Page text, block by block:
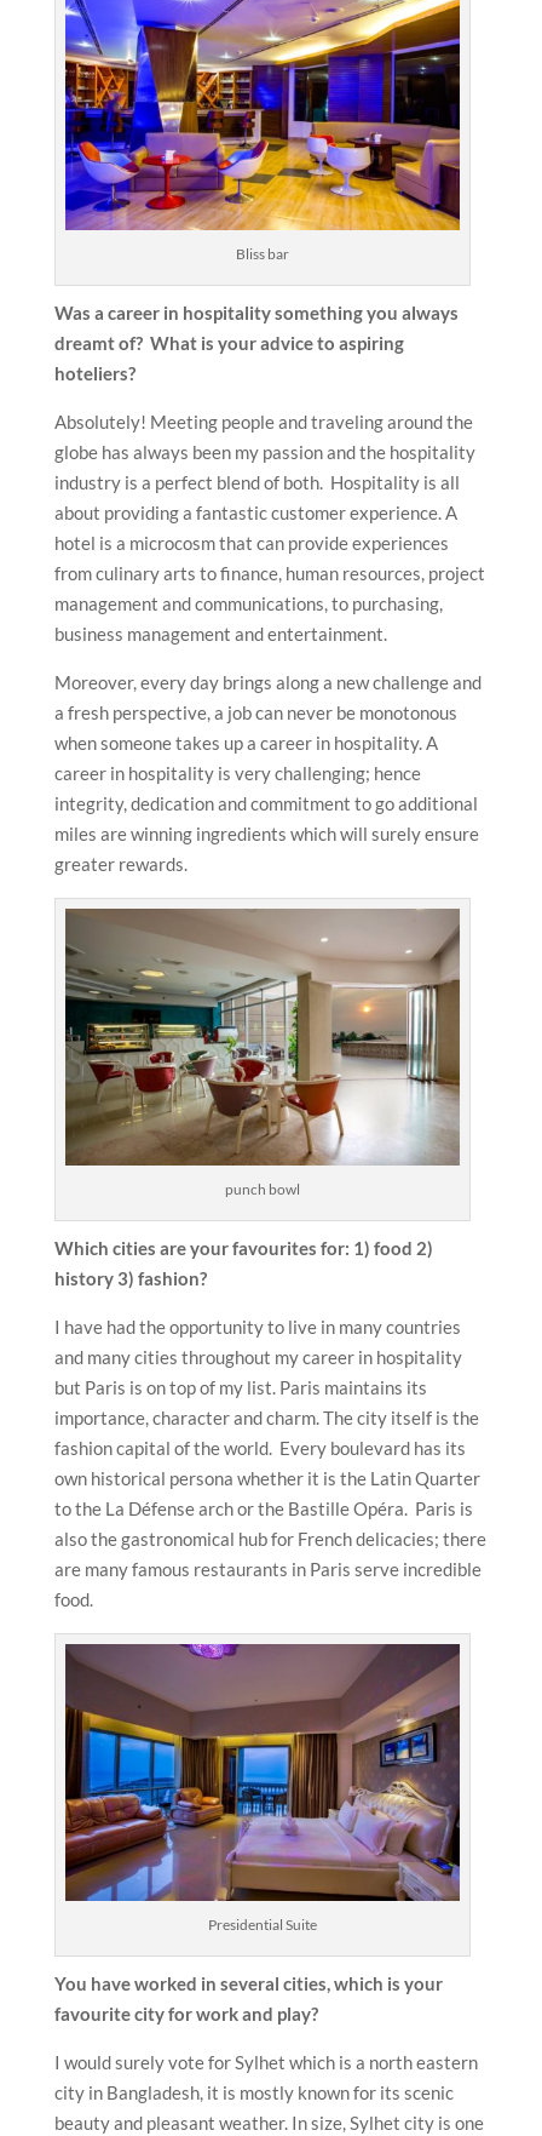
Bliss bar
Was a career in hospitality something you always
dreamt of? What is your advice to aspiring
hoteliers?
Absolutely! Meeting people and traveling around the
globe has always been my passion and the hospitality
industry is a perfect blend of both. Hospitality is all
about providing a fantastic customer experience. A
hotel is a microcosm that can provide experiences
from culinary arts to finance, human resources, project
management and communications, to purchasing,
business management and entertainment.
Moreover, every day brings along a new challenge and
a fresh perspective, a job can never be monotonous
when someone takes up a career in hospitality. A
career in hospitality is very challenging; hence
integrity, dedication and commitment to go additional
miles are winning ingredients which will surely ensure
greater rewards.
punch bowl
Which cities are your favourites for: 1) food 2)
history 3) fashion?
I have had the opportunity to live in many countries
and many cities throughout my career in hospitality
but Paris is on top of my list. Paris maintains its
importance, character and charm. The city itself is the
fashion capital of the world. Every boulevard has its
own historical persona whether it is the Latin Quarter
to the La Défense arch or the Bastille Opéra. Paris is
also the gastronomical hub for French delicacies; there
are many famous restaurants in Paris serve incredible
food.
Presidential Suite
You have worked in several cities, which is your
favourite city for work and play?
I would surely vote for Sylhet which is a north eastern
city in Bangladesh, it is mostly known for its scenic
beauty and pleasant weather. In size, Sylhet city is one